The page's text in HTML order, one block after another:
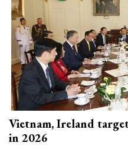
Vietnam, Ireland
in 2026